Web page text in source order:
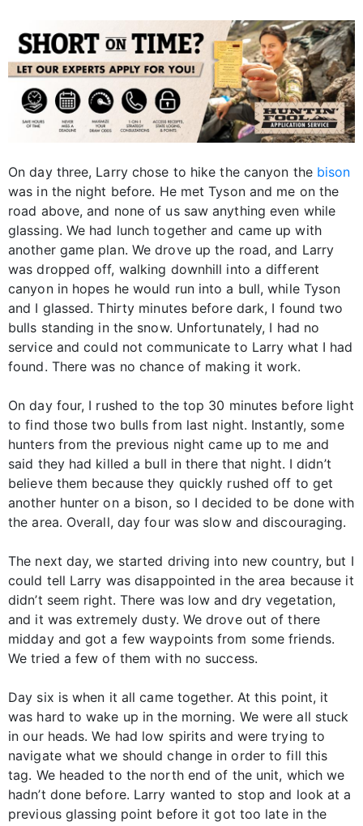
On day three, Larry chose to hike the canyon the bison
was in the night before. He met Tyson and me on the
road above, and none of us saw anything even while
glassing. We had lunch together and came up with
another game plan. We drove up the road, and Larry
was dropped off, walking downhill into a different
canyon in hopes he would run into a bull, while Tyson
and I glassed. Thirty minutes before dark, I found two
bulls standing in the snow. Unfortunately, I had no
service and could not communicate to Larry what I had
found. There was no chance of making it work.
On day four, I rushed to the top 30 minutes before light
to find those two bulls from last night. Instantly, some
hunters from the previous night came up to me and
said they had killed a bull in there that night. I didn’t
believe them because they quickly rushed off to get
another hunter on a bison, so I decided to be done with
the area. Overall, day four was slow and discouraging.
The next day, we started driving into new country, but I
could tell Larry was disappointed in the area because it
didn’t seem right. There was low and dry vegetation,
and it was extremely dusty. We drove out of there
midday and got a few waypoints from some friends.
We tried a few of them with no success.
Day six is when it all came together. At this point, it
was hard to wake up in the morning. We were all stuck
in our heads. We had low spirits and were trying to
navigate what we should change in order to fill this
tag. We headed to the north end of the unit, which we
hadn’t done before. Larry wanted to stop and look at a
previous glassing point before it got too late in the